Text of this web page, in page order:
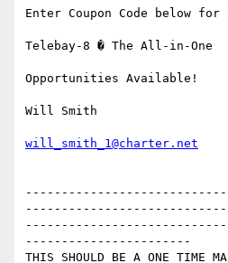
Enter Coupon Code below
Telebay-8 � The All-in-One
Opportunities Available!
Will Smith
will_smith_1@charter.net
-----------------------
THIS SHOULD BE A ONE TIME